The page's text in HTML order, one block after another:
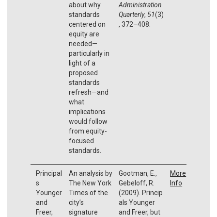
about why
standards
centered on
equity are
needed—
particularly in
light of a
proposed
standards
refresh—and
what
implications
would follow
from equity-
focused
standards.
Administration
Quarterly, 51(3)
, 372–408.
Principal
s
Younger
and
Freer,
An analysis by
The New York
Times of the
city’s
signature
Gootman, E.,
Gebeloff, R.
(2009). Princip
als Younger
and Freer, but
More
Info